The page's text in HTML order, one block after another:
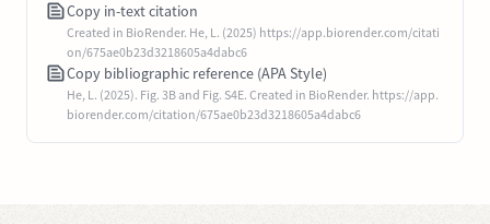
Copy in-text citation
Created in BioRender. He, L. (2025) https://app.biorender.com/citati
on/675ae0b23d3218605a4dabc6
Copy bibliographic reference (APA Style)
He, L. (2025). Fig. 3B and Fig. S4E. Created in BioRender. https://app.
biorender.com/citation/675ae0b23d3218605a4dabc6